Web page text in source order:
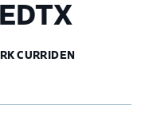
CURRIDEN